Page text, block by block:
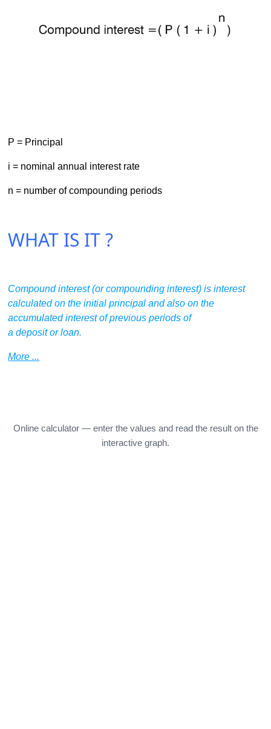
P = Principal
i = nominal annual interest rate
n = number of compounding periods
WHAT IS IT ?
Compound interest (or compounding interest) is interest
calculated on the initial principal and also on the
accumulated interest of previous periods of
a deposit or loan.
More ...
Online calculator — enter the values and read the result on the
interactive graph.